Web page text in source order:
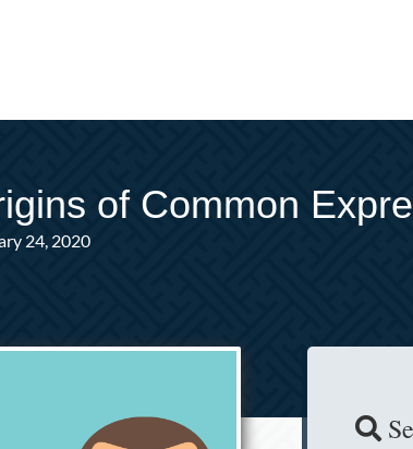
of Common
24, 2020